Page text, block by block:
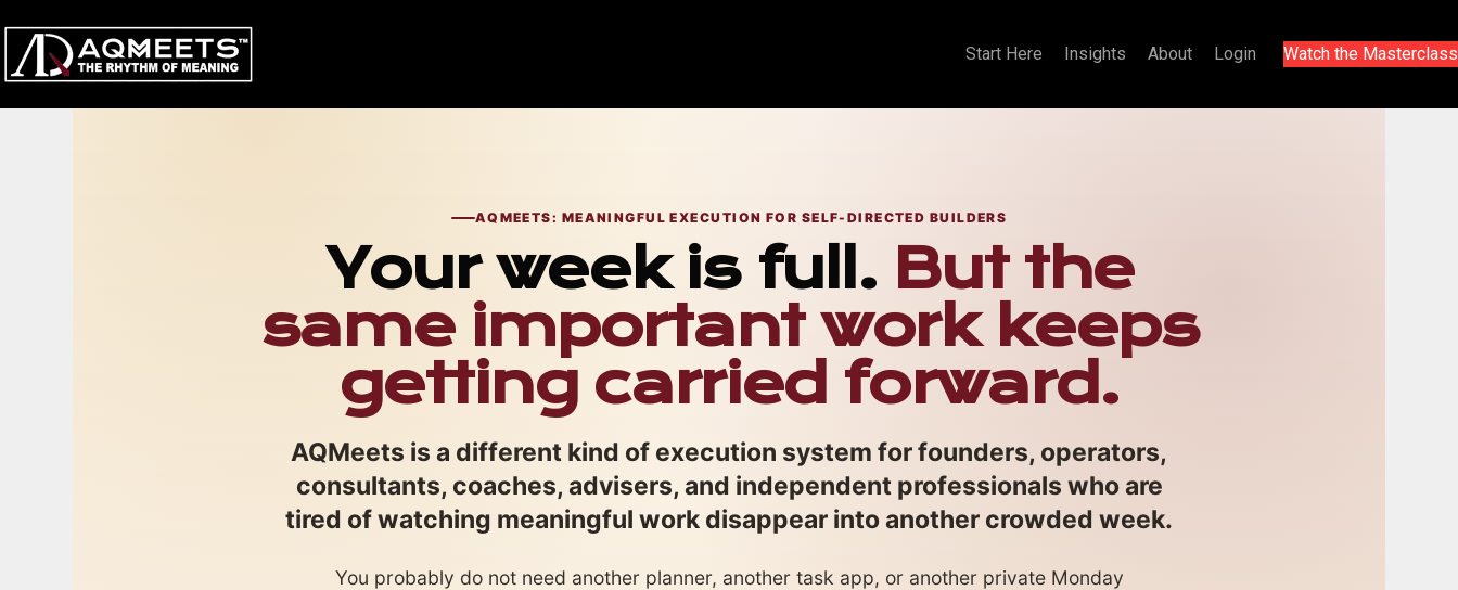
content
Start Here Insights About Login Watch the Masterclass
AQMEETS: MEANINGFUL EXECUTION FOR SELF-DIRECTED BUILDERS
Your week is full. But the
same important work keeps
getting carried forward.
AQMeets is a different kind of execution system for founders, operators,
consultants, coaches, advisers, and independent professionals who are
tired of watching meaningful work disappear into another crowded week.
You probably do not need another planner, another task app, or another private Monday